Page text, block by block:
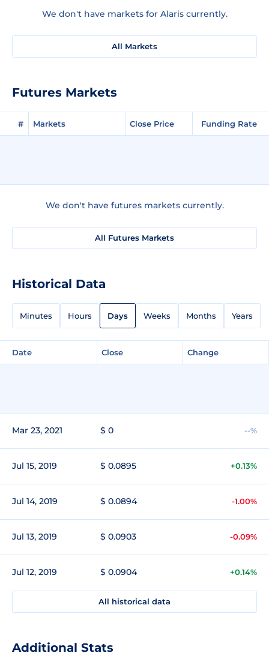
We don't have markets for Alaris currently.
All Markets
Futures Markets
# Markets Close Price Funding Rate
We don't have futures markets currently.
All Futures Markets
Historical Data
Minutes Hours Days Weeks Months Years
Date Close Change
Mar 23, 2021 $ 0 --%
Jul 15, 2019 $ 0.0895 +0.13%
Jul 14, 2019 $ 0.0894 -1.00%
Jul 13, 2019 $ 0.0903 -0.09%
Jul 12, 2019 $ 0.0904 +0.14%
All historical data
Additional Stats